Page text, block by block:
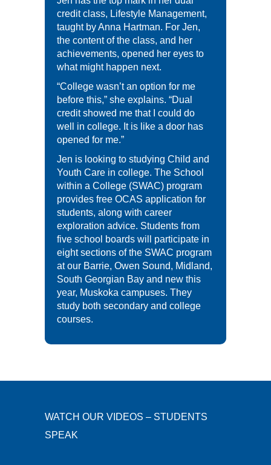
credit class, Lifestyle Management,
taught by Anna Hartman. For Jen,
the content of the class, and her
achievements, opened her eyes to
what might happen next.
“College wasn’t an option for me
before this,” she explains. “Dual
credit showed me that I could do
well in college. It is like a door has
opened for me.”
Jen is looking to studying Child and
Youth Care in college. The School
within a College (SWAC) program
provides free OCAS application for
students, along with career
exploration advice. Students from
five school boards will participate in
eight sections of the SWAC program
at our Barrie, Owen Sound, Midland,
South Georgian Bay and new this
year, Muskoka campuses. They
study both secondary and college
courses.
WATCH OUR VIDEOS – STUDENTS
SPEAK